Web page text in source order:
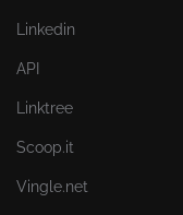
Linkedin
API
Linktree
Scoop.it
Vingle.net